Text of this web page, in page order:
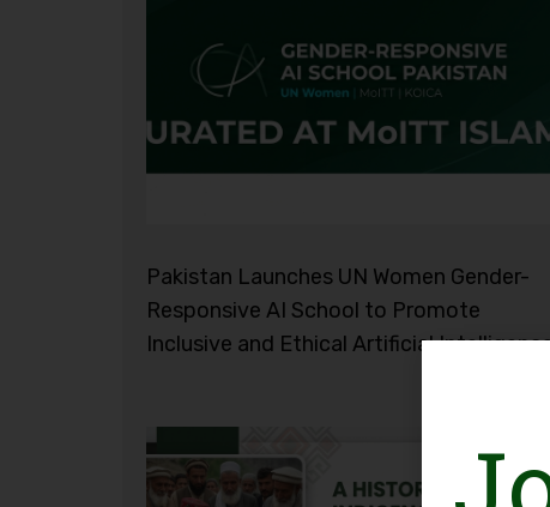
Pakistan Launches UN Women Gender-
Responsive AI School to Promote
Inclusive and Ethical Artificial